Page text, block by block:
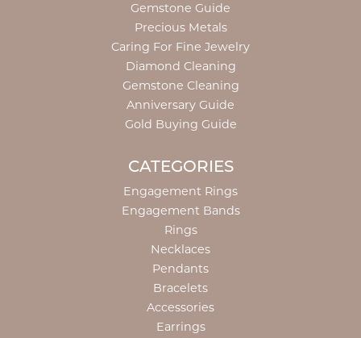
Gemstone Guide
Precious Metals
Caring For Fine Jewelry
Diamond Cleaning
Gemstone Cleaning
Anniversary Guide
Gold Buying Guide
CATEGORIES
Engagement Rings
Engagement Bands
Rings
Necklaces
Pendants
Bracelets
Accessories
Earrings